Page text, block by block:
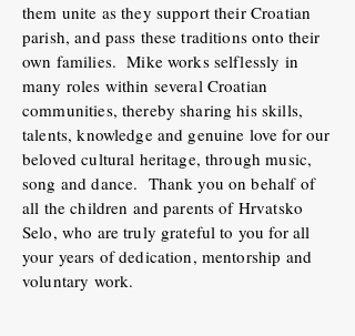
them unite as they support their Croatian
parish, and pass these traditions onto their
own families. Mike works selflessly in
many roles within several Croatian
communities, thereby sharing his skills,
talents, knowledge and genuine love for our
beloved cultural heritage, through music,
song and dance. Thank you on behalf of
all the children and parents of Hrvatsko
Selo, who are truly grateful to you for all
your years of dedication, mentorship and
voluntary work.